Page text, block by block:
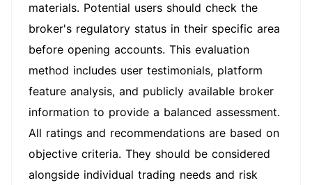
materials. Potential users should check the
broker's regulatory status in their specific area
before opening accounts. This evaluation
method includes user testimonials, platform
feature analysis, and publicly available broker
information to provide a balanced assessment.
All ratings and recommendations are based on
objective criteria. They should be considered
alongside individual trading needs and risk